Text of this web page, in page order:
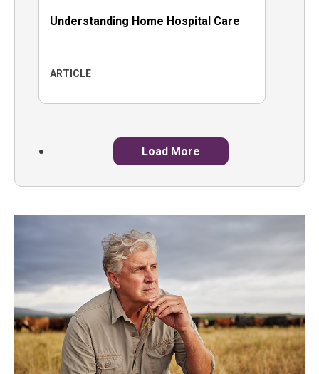
Understanding Home Hospital Care
ARTICLE
Load More